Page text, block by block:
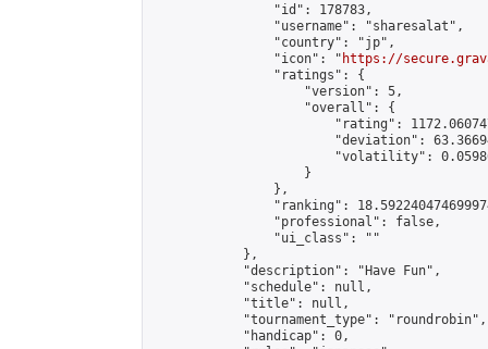
                "id": 178783,
                "username": "sharesalat",
                "country": "jp",
                "icon": "
https://
                "ratings": {
                    "version": 5,
                    "overall": {
"rating":
"deviation":
"volatility":
                    }
                },
"ranking":
                "professional": false,
                "ui_class": ""
            },
            "description": "Have Fun",
            "schedule": null,
            "title": null,
            "tournament_type": "roundrobin",
            "handicap": 0,